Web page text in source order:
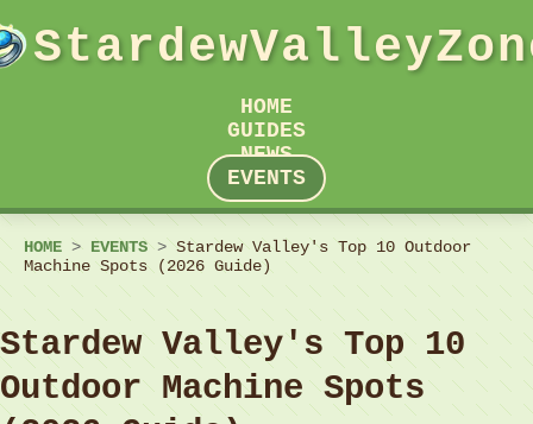
HOME
GUIDES
NEWS
EVENTS
HOME > EVENTS>Stardew Valley's Top 10 Outdoor
Machine Spots (2026 Guide)
Stardew Valley's Top 10
Outdoor Machine Spots